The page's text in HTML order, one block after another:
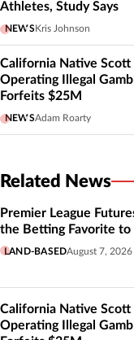
Athletes, Study Says
NEWSKris Johnson
California Native
Operating Illegal
Forfeits $25M
NEWSAdam Roarty
Related News
Premier League
the Betting Favorite to
LAND-BASEDAugust 7, 2026
California Native
Operating Illegal